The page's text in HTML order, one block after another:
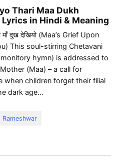
Thari Maa Dukh
in Hindi & Meaning
माँ दुख देखियो (Maa’s Grief Upon
This soul-stirring Chetavani
hymn) is addressed to
(Maa) – a call for
when children forget their filial
dark age…
Rameshwar